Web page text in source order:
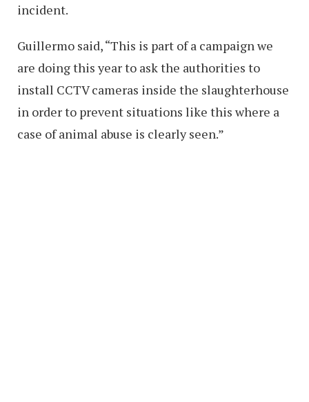
incident.
Guillermo said, “This is part of a campaign we
are doing this year to ask the authorities to
install CCTV cameras inside the slaughterhouse
in order to prevent situations like this where a
case of animal abuse is clearly seen.”